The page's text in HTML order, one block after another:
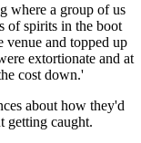
where a group of us
of spirits in the boot
venue and topped up
extortionate and at
cost down.'
about how they'd
getting caught.